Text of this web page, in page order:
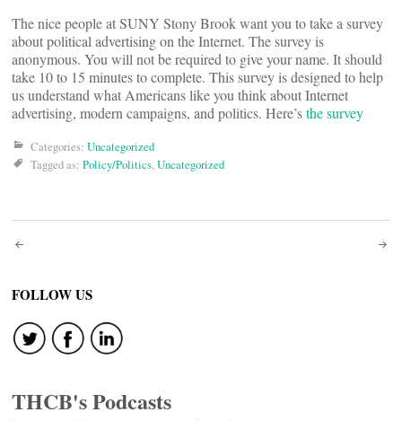
The nice people at SUNY Stony Brook want you to take a survey
about political advertising on the Internet. The survey is
anonymous. You will not be required to give your name. It should
take 10 to 15 minutes to complete. This survey is designed to help
us understand what Americans like you think about Internet
advertising, modern campaigns, and politics. Here’sthe survey
Categories: Uncategorized
Tagged as: Policy/Politics,Uncategorized
Post
navigation
FOLLOW US
THCB's Podcasts